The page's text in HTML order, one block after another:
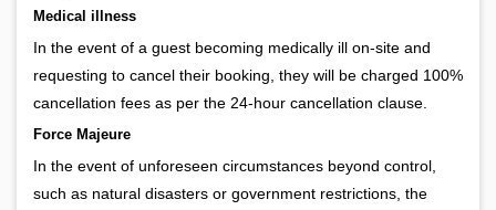
Medical illness
In the event of a guest becoming medically ill on-site and
requesting to cancel their booking, they will be charged 100%
cancellation fees as per the 24-hour cancellation clause.
Force Majeure
In the event of unforeseen circumstances beyond control,
such as natural disasters or government restrictions, the